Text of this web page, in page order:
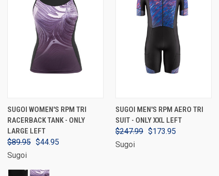
SUGOI WOMEN'S RPM TRI
RACERBACK TANK - ONLY
LARGE LEFT
$89.95 $44.95
Sugoi
SUGOI MEN'S RPM AERO TRI
SUIT - ONLY XXL LEFT
$247.99 $173.95
Sugoi